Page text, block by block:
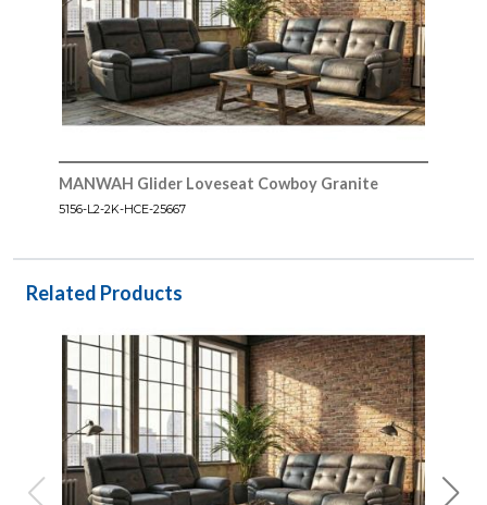
MANWAH Glider Loveseat Cowboy Granite
5156-L2-2K-HCE-25667
Related Products